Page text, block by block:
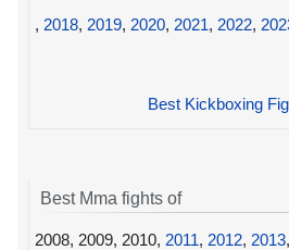
, 2018, 2019, 2020, 2021, 2022,
Best Kickboxing
Best Mma fights of
2008, 2009, 2010, 2011, 2012, 2013,